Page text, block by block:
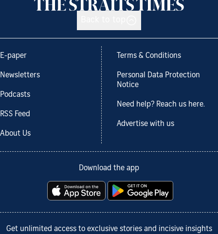
E-paper
Newsletters
Podcasts
RSS Feed
About Us
Terms & Conditions
Personal Data Protection
Notice
Need help? Reach us here.
Advertise with us
Download the app
Get unlimited access to exclusive stories and incisive insights